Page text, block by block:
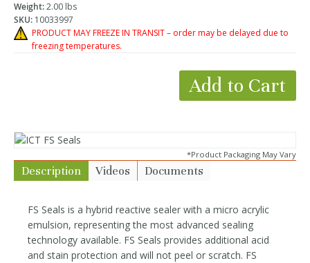
Weight:2.00 lbs
SKU: 10033997
PRODUCT MAY FREEZE IN TRANSIT – order may be delayed due to
freezing temperatures.
Add to Cart
*Product Packaging May Vary
Description
FS Seals is a hybrid reactive sealer with a micro acrylic
emulsion, representing the most advanced sealing
technology available. FS Seals provides additional acid
and stain protection and will not peel or scratch. FS
Videos Documents